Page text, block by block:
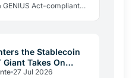
GENIUS Act-compliant
the Stablecoin
Giant Takes On
Circle
27 Jul 2026